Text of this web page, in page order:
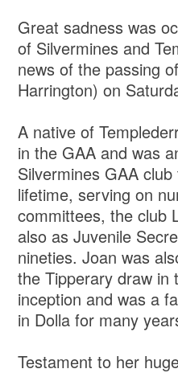
Great sadness was
of Silvermines and
news of the passing
Harrington) on
A native of
in the GAA and was
Silvermines GAA
lifetime, serving on
committees, the club
also as Juvenile
nineties. Joan was
the Tipperary draw in
inception and was a
in Dolla for many
Testament to her